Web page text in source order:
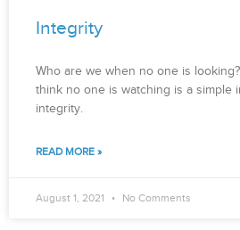
Integrity
Who are we when no one is
think no one is watching is a simple
integrity.
READ MORE »
August 1, 2021 No Comments